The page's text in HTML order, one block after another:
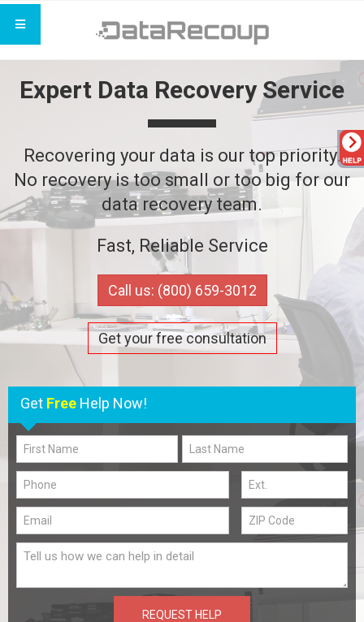
Expert Data Recovery Service
Recovering your data is our top priority.
No recovery is too small or too big for our
data recovery team.
Fast, Reliable Service
Call us: (800) 659-3012
Get your free consultation
Get Free Help Now!
REQUEST HELP